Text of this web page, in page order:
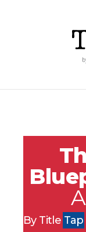
By Title Tap